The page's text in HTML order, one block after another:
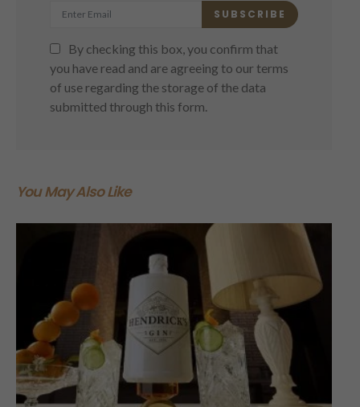
SUBSCRIBE
By checking this box, you confirm that
you have read and are agreeing to our terms
of use regarding the storage of the data
submitted through this form.
You May Also Like